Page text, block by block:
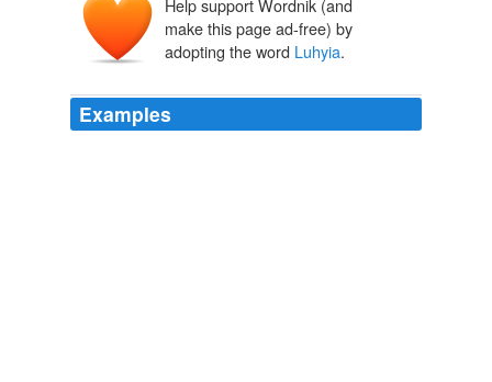
Help support Wordnik (and
make this page ad-free) by
adopting the word Luhyia.
Examples